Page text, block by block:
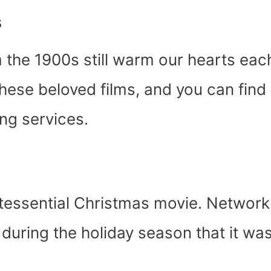
1900s still warm our hearts
beloved films, and you can find
services.
Christmas movie. Network
the holiday season that it